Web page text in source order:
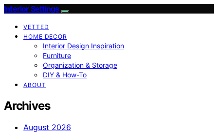
Interior Settings
VETTED
HOME DECOR
Interior Design Inspiration
Furniture
Organization & Storage
DIY & How-To
ABOUT
Archives
August 2026